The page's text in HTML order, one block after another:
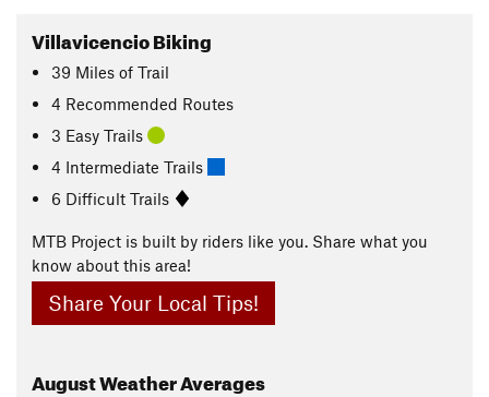
Villavicencio Biking
39 Miles of Trail
4 Recommended Routes
3 Easy Trails
4 Intermediate Trails
6 Difficult Trails
MTB Project is built by riders like you. Share what you
know about this area!
Share Your Local Tips!
AugustWeather Averages